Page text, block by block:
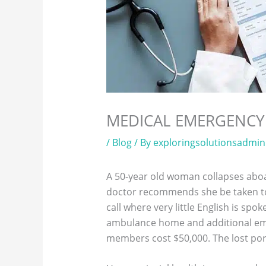
MEDICAL EMERGENCY
/ Blog/ By exploringsolutionsadmin
A 50-year old woman collapses
doctor recommends she be taken
call where very little English is
ambulance home and additional
members cost $50,000. The lost